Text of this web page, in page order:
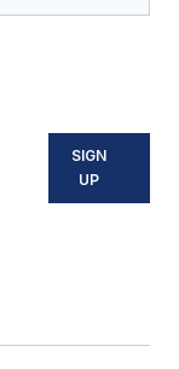
SIGN
UP